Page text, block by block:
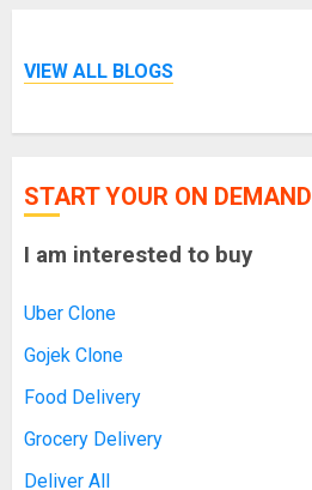
VIEW ALL BLOGS
START YOUR ON
I am interested to buy
Uber Clone
Gojek Clone
Food Delivery
Grocery Delivery
Deliver All